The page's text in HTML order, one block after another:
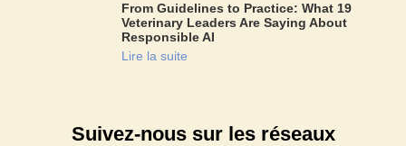
From Guidelines to Practice: What 19
Veterinary Leaders Are Saying About
Responsible AI
Lire la suite
Suivez-nous sur les réseaux